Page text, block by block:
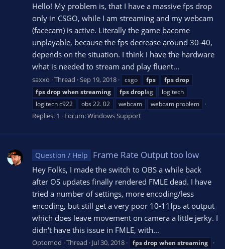
Hello! My problem is, that I have a massive fps drop
only in CSGO, while I am streaming and my webcam
(facecam) is active. Literally the game bacome
unplayable, because the fps decrease around 30-40,
depends on the situation. I think I have the hardware
what is needed to stream and play fluent...
saxxo Thread Sep 19, 2018 csgo fps fpsdrop
fpsdrop when streaming fpsdroplag
logitech
logitech c922
obs 22. 02 webcam webcam problem
Replies: 1 Forum:Windows Support
Question / Help Frame Rate Output too low
Hey Folks, I made the switch to OBS a while back
after OS updates finally rendered FMLE dead. I have
tried a number of settings, more encoding/less
encoding, but still get a very poor 10-11fps at output
which does leave movement on camera a little jerky. I
didn't have this issue in FMLE, with...
Optomod Thread Jul 30, 2018 fpsdrop when streaming